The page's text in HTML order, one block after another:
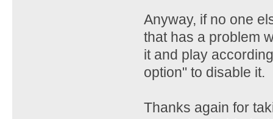
Anyway, if no one
that has a problem
it and play
option" to disable it.
Thanks again for